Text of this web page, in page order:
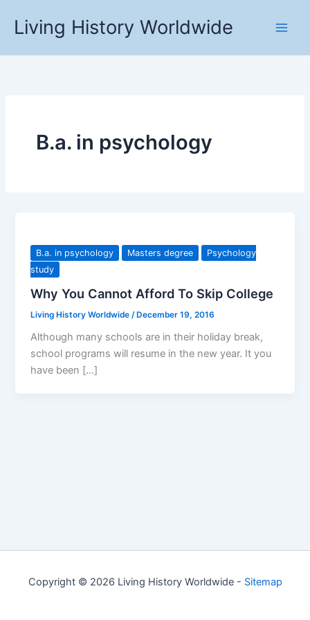
Living History Worldwide
B.a. in psychology
B.a. in psychology Masters degree
Psychology
study
Why You Cannot Afford To Skip College
Living History Worldwide /December 19, 2016
Although many schools are in their holiday break,
school programs will resume in the new year. It you
have been […]
Copyright © 2026 Living History Worldwide - Sitemap